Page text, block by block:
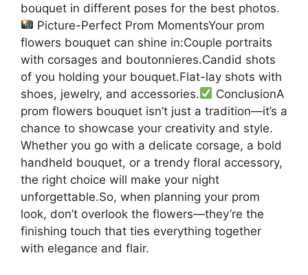
bouquet in different poses for the best photos.
Picture-Perfect Prom MomentsYour prom
flowers bouquet can shine in:Couple portraits
with corsages and boutonnieres.Candid shots
of you holding your bouquet.Flat-lay shots with
shoes, jewelry, and accessories.
ConclusionA
prom flowers bouquet isn’t just a tradition—it’s a
chance to showcase your creativity and style.
Whether you go with a delicate corsage, a bold
handheld bouquet, or a trendy floral accessory,
the right choice will make your night
unforgettable.So, when planning your prom
look, don’t overlook the flowers—they’re the
finishing touch that ties everything together
with elegance and flair.